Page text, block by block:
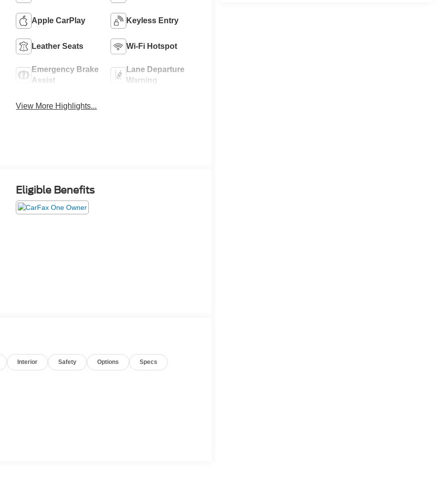
Apple CarPlay Keyless Entry
Leather Seats Wi-Fi Hotspot
Emergency Brake
Assist
Lane Departure
Warning
View More Highlights...
Eligible Benefits
Interior Safety Options Specs